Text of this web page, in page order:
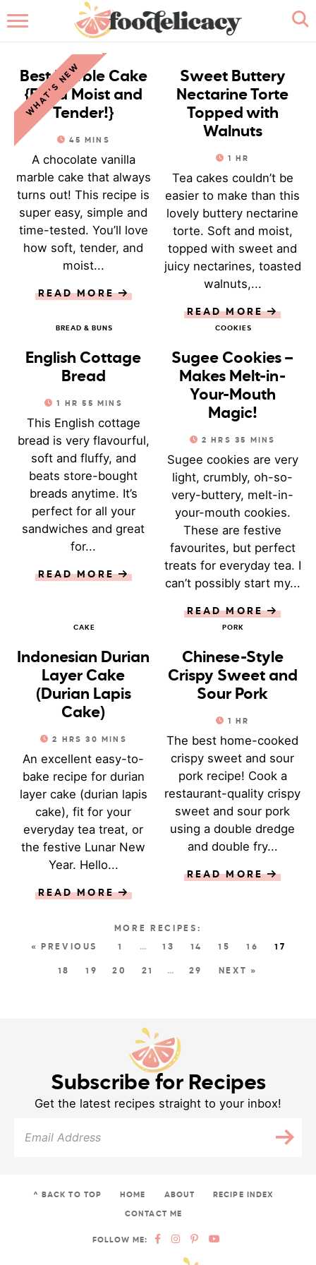
ABOUT
BROWSE RECIPES
CONTACT ME
WHAT'S NEW
Best Marble Cake
{Extra Moist and
Tender!}
45 MINS
A chocolate vanilla
marble cake that always
turns out! This recipe is
super easy, simple and
time-tested. You’ll love
how soft, tender, and
moist...
READ MORE
Sweet Buttery
Nectarine Torte
Topped with
Walnuts
1 HR
Tea cakes couldn’t be
easier to make than this
lovely buttery nectarine
torte. Soft and moist,
topped with sweet and
juicy nectarines, toasted
walnuts,...
READ MORE
BREAD & BUNS
English Cottage
Bread
1 HR 55 MINS
This English cottage
bread is very flavourful,
soft and fluffy, and
beats store-bought
breads anytime. It’s
perfect for all your
sandwiches and great
for...
READ MORE
COOKIES
Sugee Cookies –
Makes Melt-in-
Your-Mouth
Magic!
2 HRS 35 MINS
Sugee cookies are very
light, crumbly, oh-so-
very-buttery, melt-in-
your-mouth cookies.
These are festive
favourites, but perfect
treats for everyday tea. I
can’t possibly start my...
READ MORE
CAKE
Indonesian Durian
Layer Cake
(Durian Lapis
Cake)
2 HRS 30 MINS
An excellent easy-to-
bake recipe for durian
layer cake (durian lapis
cake), fit for your
everyday tea treat, or
the festive Lunar New
Year. Hello...
READ MORE
PORK
Chinese-Style
Crispy Sweet and
Sour Pork
1 HR
The best home-cooked
crispy sweet and sour
pork recipe! Cook a
restaurant-quality crispy
sweet and sour pork
using a double dredge
and double fry...
READ MORE
« PREVIOUS 1 … 13 14 15 16 17
18 19 20 21 … 29 NEXT »
Subscribe for Recipes
Get the latest recipes straight to your inbox!
^ BACK TO TOP HOME ABOUT RECIPE INDEX
CONTACT ME
FOLLOW ME: